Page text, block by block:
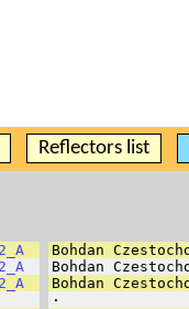
Reflectors list